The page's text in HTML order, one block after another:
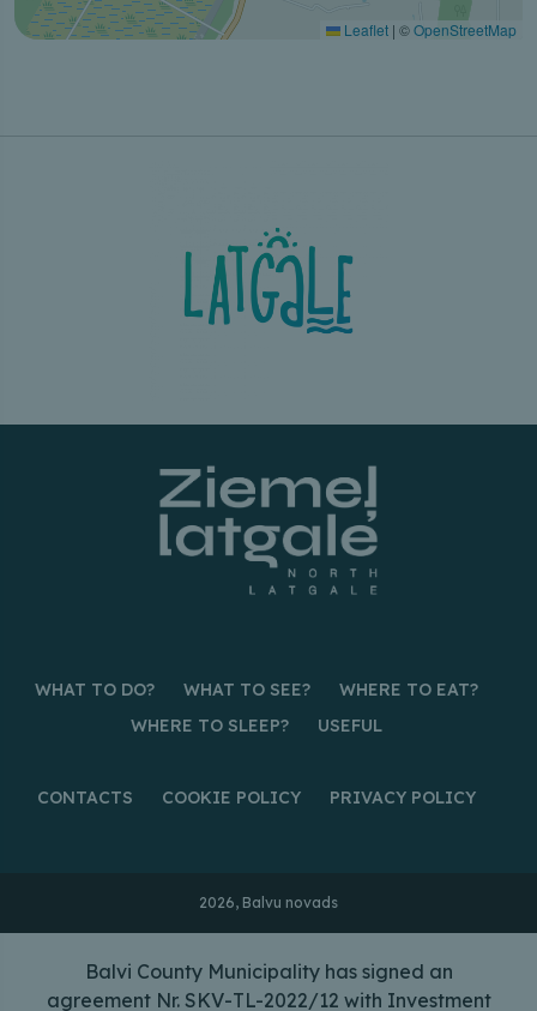
Leaflet | ©OpenStreetMap
WHAT TO DO? WHAT TO SEE?
WHERE TO EAT?
WHERE TO SLEEP?
USEFUL
CONTACTS COOKIE POLICY PRIVACY POLICY
2026, Balvu novads
Balvi County Municipality has signed an
agreement Nr. SKV-TL-2022/12 with Investment